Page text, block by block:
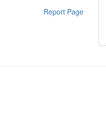
Report Page